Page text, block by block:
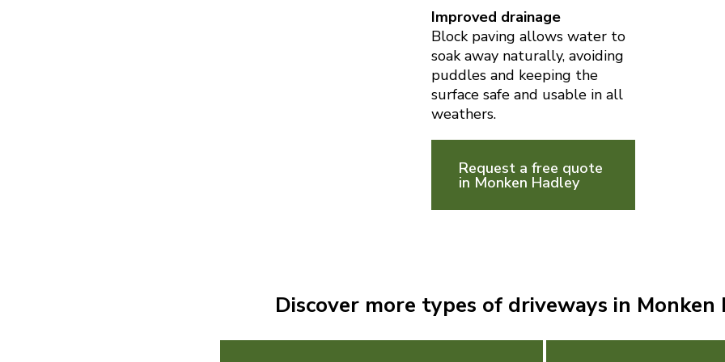
Improved drainage
Block paving allows water to
soak away naturally, avoiding
puddles and keeping the
surface safe and usable in all
weathers.
Request a free quote
in Monken Hadley
Discover more types of driveways in Monken